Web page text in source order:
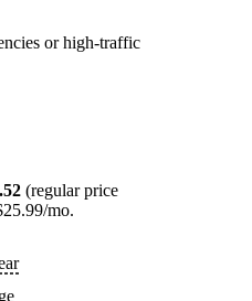
or high-traffic
(regular price
mo.